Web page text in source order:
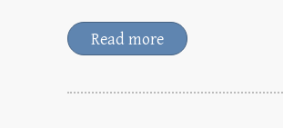
Read more